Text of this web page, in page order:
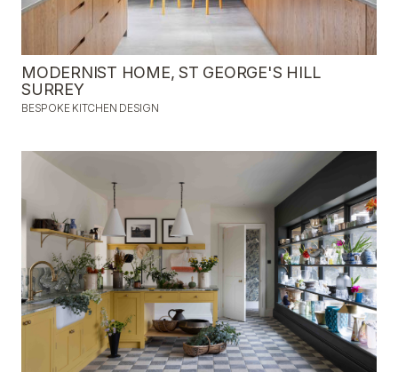
MODERNIST HOME, ST GEORGE'S HILL
SURREY
BESPOKE KITCHEN DESIGN